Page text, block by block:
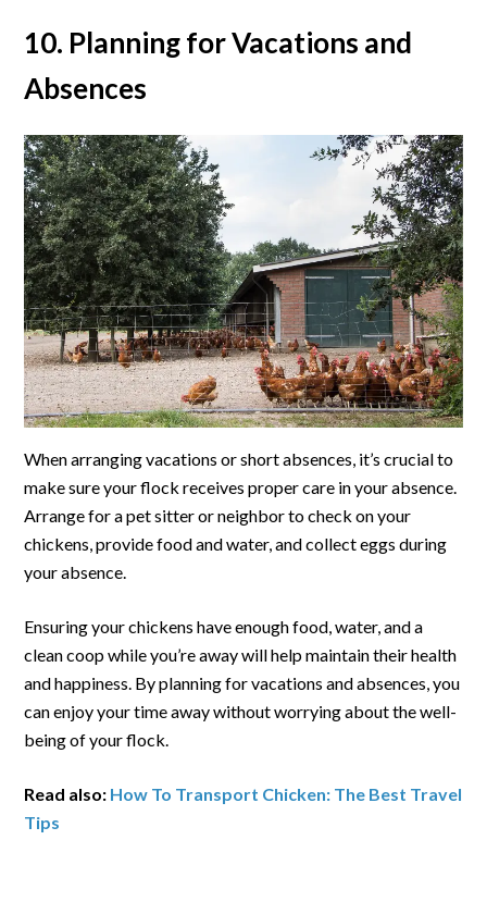
10. Planning for Vacations and
Absences
When arranging vacations or short absences, it’s crucial to
make sure your flock receives proper care in your absence.
Arrange for a pet sitter or neighbor to check on your
chickens, provide food and water, and collect eggs during
your absence.
Ensuring your chickens have enough food, water, and a
clean coop while you’re away will help maintain their health
and happiness. By planning for vacations and absences, you
can enjoy your time away without worrying about the well-
being of your flock.
Read also: How To Transport Chicken: The Best Travel
Tips